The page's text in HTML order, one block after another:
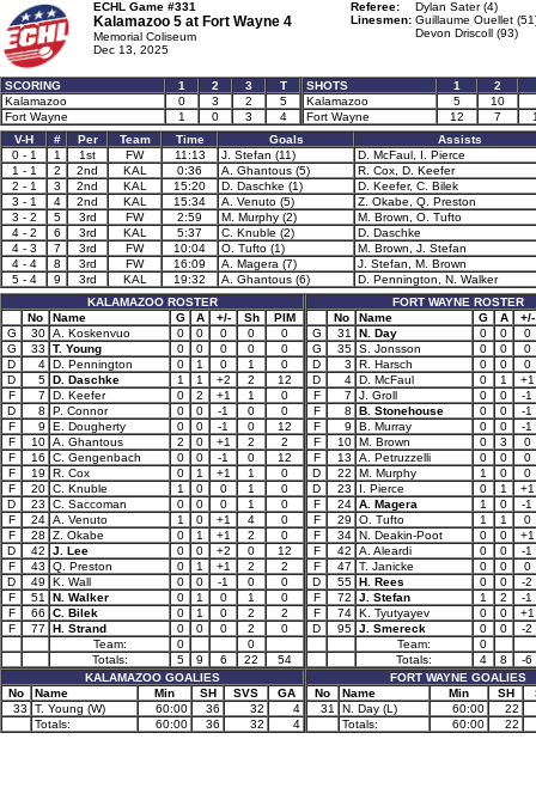
ECHL Game #331
Kalamazoo 5 at Fort Wayne 4
Memorial Coliseum
Dec 13, 2025
Referee:
Dylan Sater (4)
Linesmen: Guillaume Ouellet
Devon Driscoll (93)
SCORING 1 2 3
T
Kalamazoo
0 3 2
5
Fort Wayne
1 0 3 4
SHOTS 1 2
Kalamazoo
5 10
Fort Wayne
12 7
V-H
# Per Team Time Goals
Assists
0 - 1
1 1st FW 11:13 J. Stefan (11)
D. McFaul, I. Pierce
1 - 1
2 2nd KAL 0:36 A. Ghantous (5)
R. Cox, D. Keefer
2 - 1
3 2nd KAL 15:20 D. Daschke (1)
D. Keefer, C. Bilek
3 - 1
4 2nd KAL 15:34 A. Venuto (5)
Z. Okabe, Q. Preston
3 - 2
5 3rd FW 2:59 M. Murphy (2)
M. Brown, O. Tufto
4 - 2
6 3rd KAL 5:37 C. Knuble (2)
D. Daschke
4 - 3
7 3rd FW 10:04 O. Tufto (1)
M. Brown, J. Stefan
4 - 4
8 3rd FW 16:09 A. Magera (7)
J. Stefan, M. Brown
5 - 4
9 3rd KAL 19:32 A. Ghantous (6)
D. Pennington, N. Walker
KALAMAZOO ROSTER
No
Name G A +/- Sh
PIM
G
30 A. Koskenvuo 0 0 0 0
0
G
33 T. Young 0 0 0 0
0
D
4 D. Pennington 0 1 0 1
0
D
5 D. Daschke 1 1 +2 2
12
F
7 D. Keefer 0 2 +1 1
0
D
8 P. Connor 0 0 -1 0
0
F
9 E. Dougherty 0 0 -1 0
12
F
10 A. Ghantous 2 0 +1 2
2
F
16 C. Gengenbach 0 0 -1 0
12
F
19 R. Cox 0 1 +1 1
0
F
20 C. Knuble 1 0 0 1
0
D
23 C. Saccoman 0 0 0 1
0
F
24 A. Venuto 1 0 +1 4
0
F
28 Z. Okabe 0 1 +1 2
0
D
42 J. Lee 0 0 +2 0
12
F
43 Q. Preston 0 1 +1 2
2
D
49 K. Wall 0 0 -1 0
0
F
51 N. Walker 0 1 0 1
0
F
66 C. Bilek 0 1 0 2
2
F
77 H. Strand 0 0 0 2
0
Team:
0
0
Totals:
5 9 6 22
54
KALAMAZOO GOALIES
No
Name Min SH SVS
GA
33
T. Young (W) 60:00 36 32
4
Totals:
60:00 36 32 4
FORT WAYNE ROSTER
No
Name G A
+/-
G
31 N. Day 0 0
0
G
35 S. Jonsson 0 0
0
D
3 R. Harsch 0 0
0
D
4 D. McFaul 0 1
+1
F
7 J. Groll 0 0
-1
F
8 B. Stonehouse 0 0
-1
F
9 B. Murray 0 0
-1
F
10 M. Brown 0 3
0
F
13 A. Petruzzelli 0 0
0
D
22 M. Murphy 1 0
0
D
23 I. Pierce 0 1
+1
F
24 A. Magera 1 0
-1
F
29 O. Tufto 1 1
0
F
34 N. Deakin-Poot 0 0
+1
F
42 A. Aleardi 0 0
-1
F
47 T. Janicke 0 0
0
D
55 H. Rees 0 0
-2
F
72 J. Stefan 1 2
-1
F
74 K. Tyutyayev 0 0
+1
D
95 J. Smereck 0 0
-2
Team:
0
Totals:
4 8
-6
FORT WAYNE GOALIES
No
Name Min SH
31
N. Day (L) 60:00
22
Totals:
60:00 22